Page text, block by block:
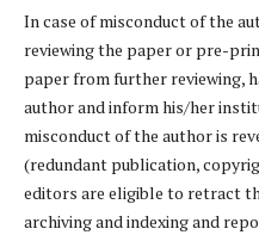
In case of misconduct of the
reviewing the paper or pre-
paper from further reviewing,
author and inform his/her
misconduct of the author is
(redundant publication,
editors are eligible to retract
archiving and indexing and